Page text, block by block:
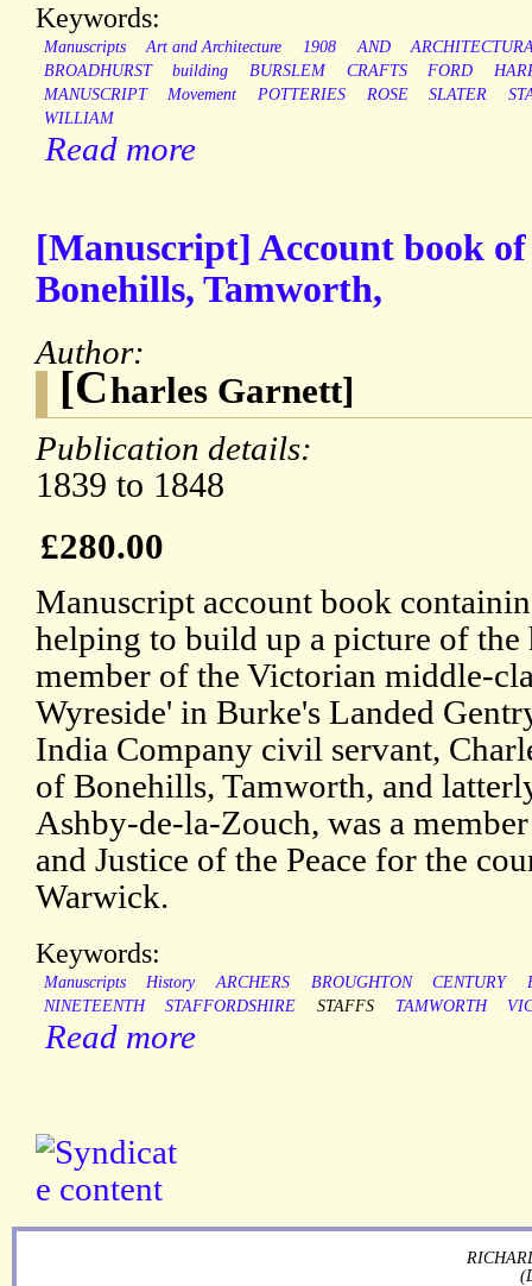
Keywords:
Manuscripts Art and Architecture 1908 AND
BROADHURST
building BURSLEM CRAFTS FORD
MANUSCRIPT
Movement POTTERIES ROSE SLATER
WILLIAM
Read more
[Manuscript] Account book
Bonehills, Tamworth,
Author:
[Charles Garnett]
Publication details:
1839 to 1848
£280.00
Manuscript account book
helping to build up a picture of
member of the Victorian middle-
Wyreside' in Burke's Landed
India Company civil servant,
of Bonehills, Tamworth, and
Ashby-de-la-Zouch, was a
and Justice of the Peace for the
Warwick.
Keywords:
Manuscripts History ARCHERS BROUGHTON CENTURY
NINETEENTH
STAFFORDSHIRE STAFFS TAMWORTH
Read more